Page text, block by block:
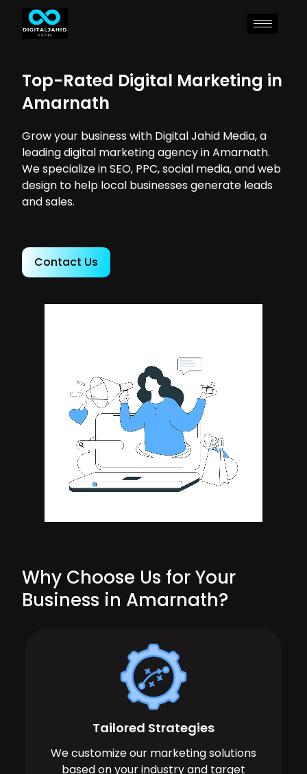
Top-Rated Digital Marketing in
Amarnath
Grow your business with Digital Jahid Media, a
leading digital marketing agency in Amarnath.
We specialize in SEO, PPC, social media, and web
design to help local businesses generate leads
and sales.
Contact Us
Why Choose Us for Your
Business in Amarnath?
Tailored Strategies
We customize our marketing solutions
based on your industry and target